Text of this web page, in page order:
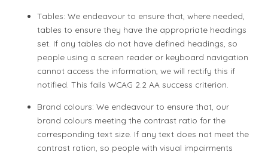
Tables: We endeavour to ensure that, where needed,
tables to ensure they have the appropriate headings
set. If any tables do not have defined headings, so
people using a screen reader or keyboard navigation
cannot access the information, we will rectify this if
notified. This fails WCAG 2.2 AA success criterion.
Brand colours: We endeavour to ensure that, our
brand colours meeting the contrast ratio for the
corresponding text size. If any text does not meet the
contrast ration, so people with visual impairments